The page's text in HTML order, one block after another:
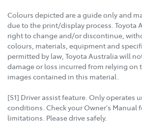
Colours depicted are a guide only and
due to the print/display process. Toyota
right to change and/or discontinue,
colours, materials, equipment and
permitted by law, Toyota Australia will
damage or loss incurred from relying
images contained in this material.
[S1] Driver assist feature. Only operates
conditions. Check your Owner's Manual
limitations. Please drive safely.